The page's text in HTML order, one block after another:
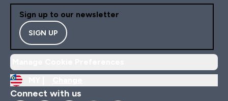
Sign up to our newsletter
SIGN UP
Connect with us